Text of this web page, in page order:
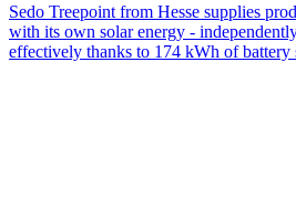
Sedo Treepoint from Hesse supplies
with its own solar energy -
effectively thanks to 174 kWh of battery